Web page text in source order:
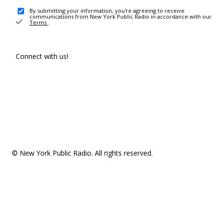
By submitting your information, you're agreeing to receive
communications from New York Public Radio in accordance with our
Terms .
Connect with us!
© New York Public Radio. All rights reserved.